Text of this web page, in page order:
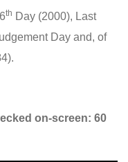
th Day (2000), Last
Day and, of
on-screen: 60